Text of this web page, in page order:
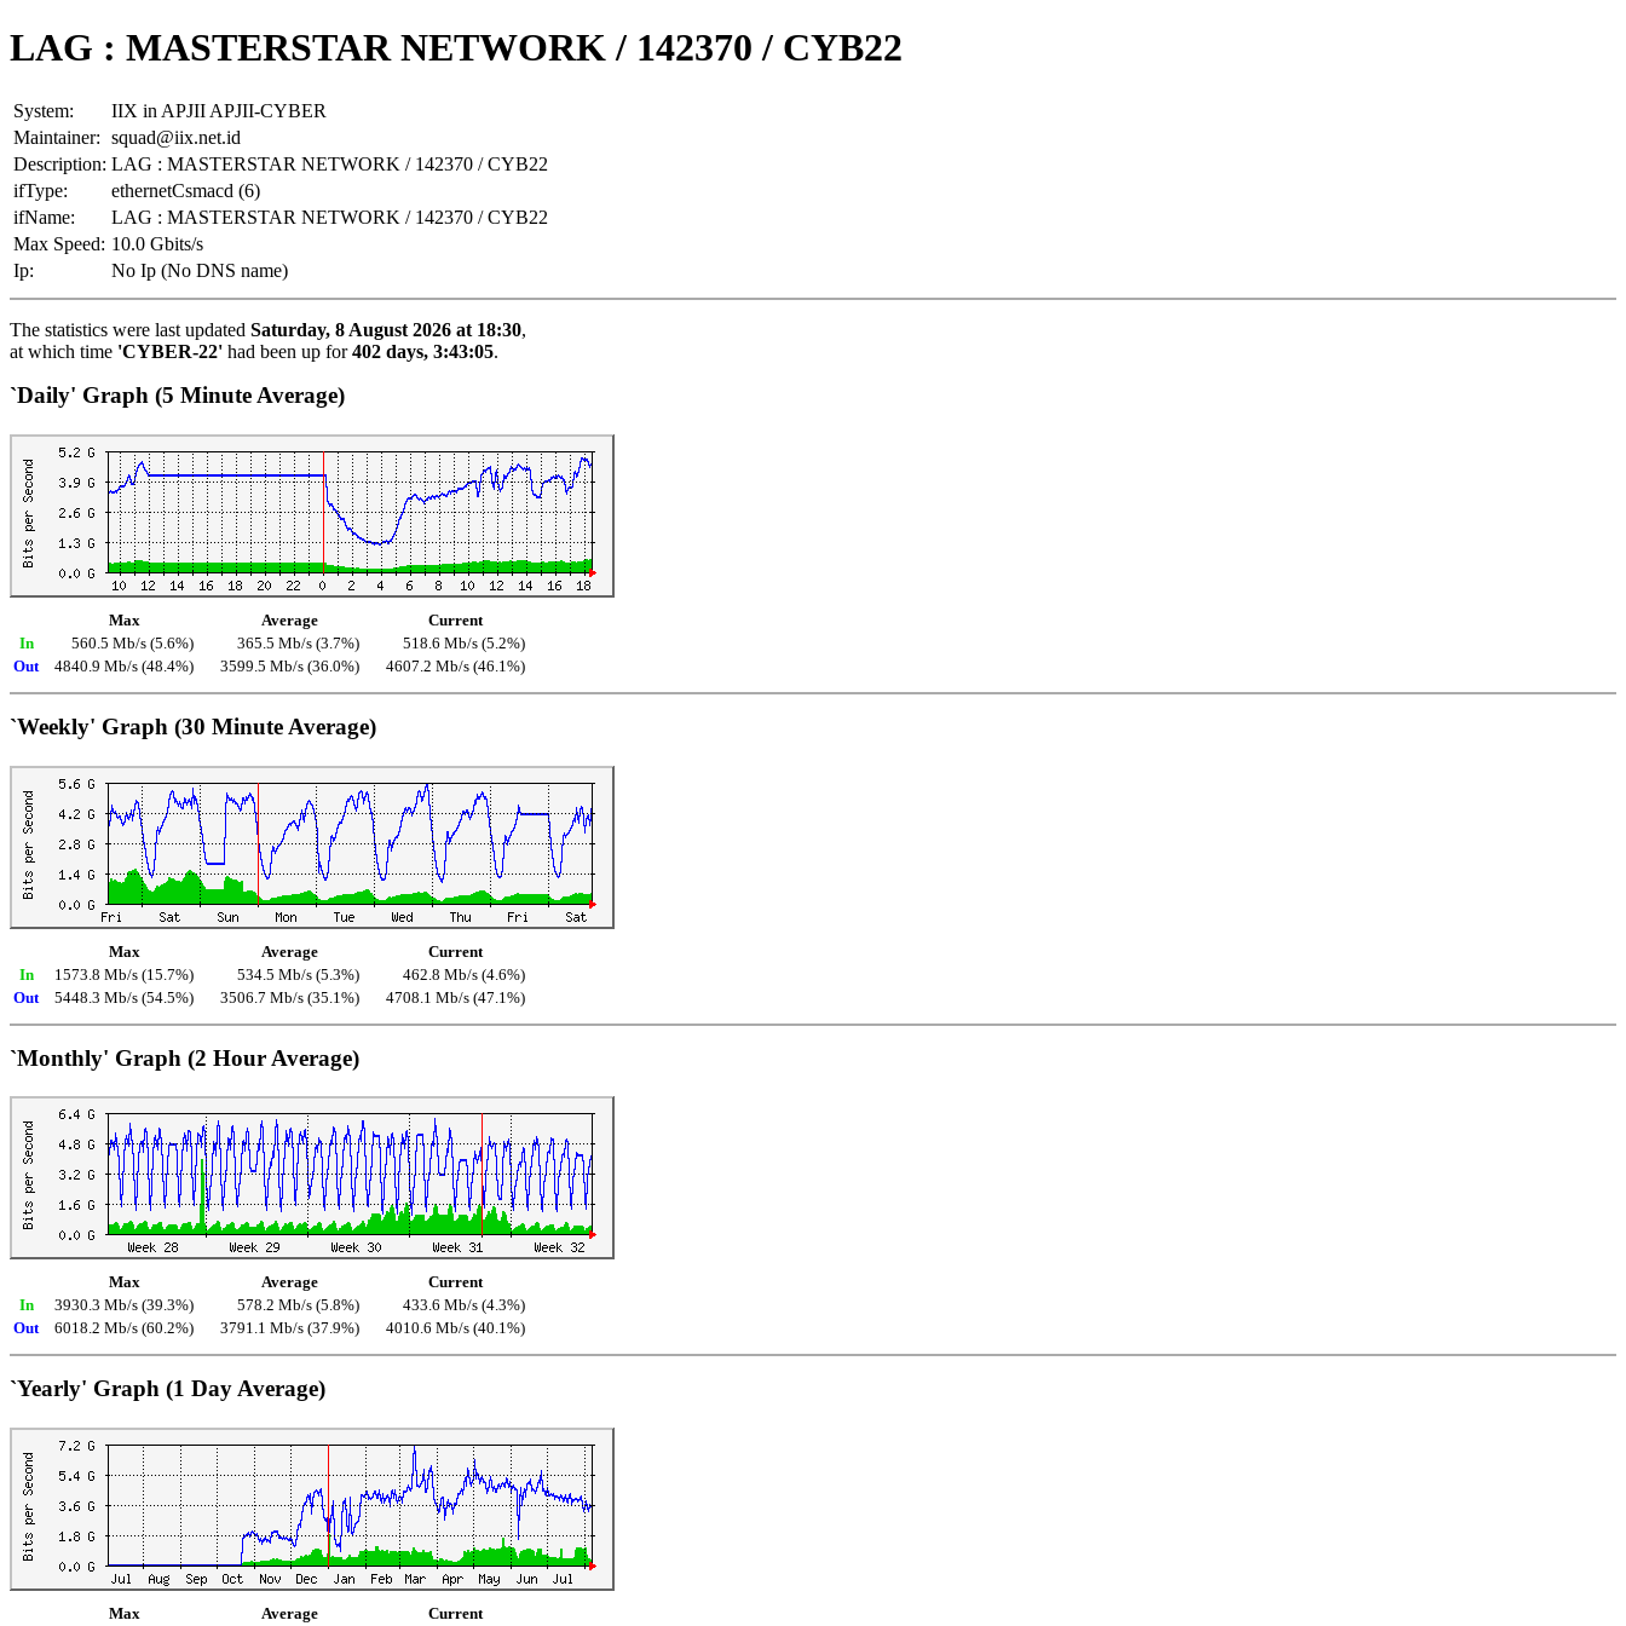
LAG : MASTERSTAR NETWORK / 142370 / CYB22
System:
IIX in APJII APJII-CYBER
Maintainer: squad@iix.net.id
Description: LAG : MASTERSTAR NETWORK / 142370 / CYB22
ifType:
ethernetCsmacd (6)
ifName:
LAG : MASTERSTAR NETWORK / 142370 / CYB22
Max Speed: 10.0 Gbits/s
Ip:
No Ip (No DNS name)
The statistics were last updated Saturday, 8 August 2026 at 18:30,
at which time 'CYBER-22' had been up for402 days, 3:43:05.
`Daily' Graph (5 Minute Average)
Max Average
Current
In
560.5 Mb/s (5.6%) 365.5 Mb/s (3.7%)
518.6 Mb/s (5.2%)
Out
4840.9 Mb/s (48.4%) 3599.5 Mb/s (36.0%) 4607.2 Mb/s (46.1%)
`Weekly' Graph (30 Minute Average)
Max Average
Current
In
1573.8 Mb/s (15.7%) 534.5 Mb/s (5.3%)
462.8 Mb/s (4.6%)
Out
5448.3 Mb/s (54.5%) 3506.7 Mb/s (35.1%) 4708.1 Mb/s (47.1%)
`Monthly' Graph (2 Hour Average)
Max Average
Current
In
3930.3 Mb/s (39.3%) 578.2 Mb/s (5.8%)
433.6 Mb/s (4.3%)
Out
6018.2 Mb/s (60.2%) 3791.1 Mb/s (37.9%) 4010.6 Mb/s (40.1%)
`Yearly' Graph (1 Day Average)
Max Average Current